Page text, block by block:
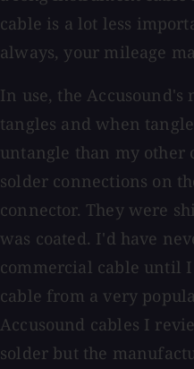
cable is a lot less
always, your mileage
In use, the Accusound's
tangles and when
untangle than my other
solder connections on
connector. They were
was coated. I'd have
commercial cable until
cable from a very
Accusound cables I
solder but the